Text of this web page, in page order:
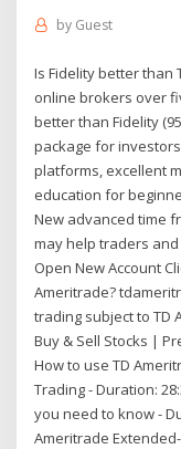
by Guest
Is Fidelity better than
online brokers over
better than Fidelity
package for
platforms, excellent
education for
New advanced time
may help traders
Open New Account
Ameritrade?
trading subject to TD
Buy & Sell Stocks |
How to use TD
Trading - Duration:
you need to know -
Ameritrade